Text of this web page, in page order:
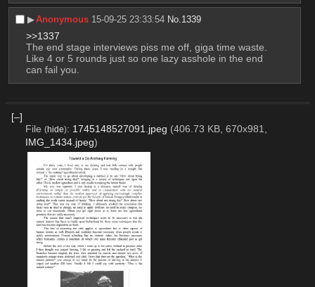
▶︎Anonymous 15-09-25 23:33:54 No. 1339
>>1337
The end stage interviews piss me off, giga time waste.
Like 4 or 5 rounds just so one lazy asshole in the end
can fail you.
[–]
File (hide): 1745148527091.jpeg (406.73 KB, 670x981,
IMG_1434.jpeg)